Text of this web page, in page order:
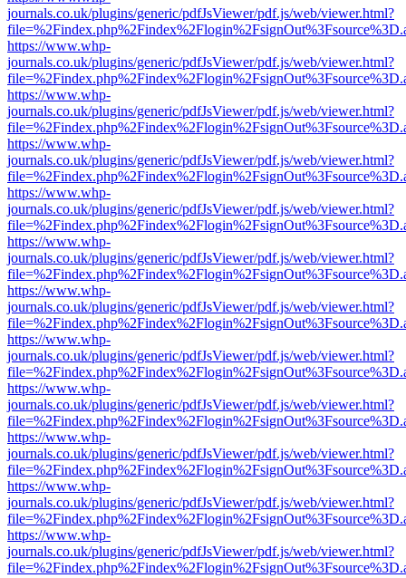
journals.co.uk/plugins/generic/pdfJsViewer/pdf.js/web/viewer.html?
https://www.whp-
journals.co.uk/plugins/generic/pdfJsViewer/pdf.js/web/viewer.html?
https://www.whp-
journals.co.uk/plugins/generic/pdfJsViewer/pdf.js/web/viewer.html?
https://www.whp-
journals.co.uk/plugins/generic/pdfJsViewer/pdf.js/web/viewer.html?
https://www.whp-
journals.co.uk/plugins/generic/pdfJsViewer/pdf.js/web/viewer.html?
https://www.whp-
journals.co.uk/plugins/generic/pdfJsViewer/pdf.js/web/viewer.html?
https://www.whp-
journals.co.uk/plugins/generic/pdfJsViewer/pdf.js/web/viewer.html?
https://www.whp-
journals.co.uk/plugins/generic/pdfJsViewer/pdf.js/web/viewer.html?
https://www.whp-
journals.co.uk/plugins/generic/pdfJsViewer/pdf.js/web/viewer.html?
https://www.whp-
journals.co.uk/plugins/generic/pdfJsViewer/pdf.js/web/viewer.html?
https://www.whp-
journals.co.uk/plugins/generic/pdfJsViewer/pdf.js/web/viewer.html?
https://www.whp-
journals.co.uk/plugins/generic/pdfJsViewer/pdf.js/web/viewer.html?